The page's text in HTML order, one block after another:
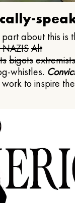
about this is
Alt
bigotsextremists
whistles.
to inspire